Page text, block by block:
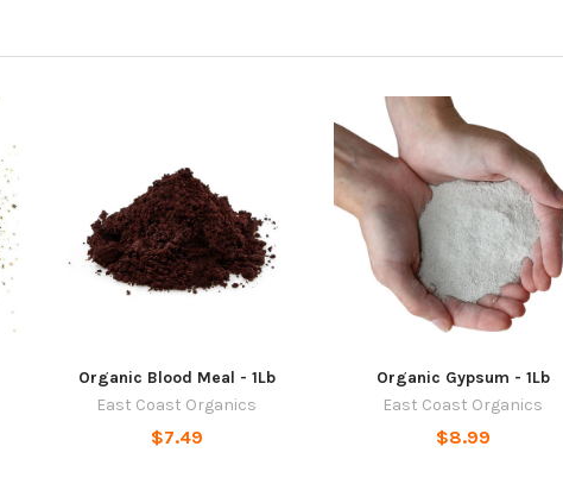
Organic Blood Meal - 1Lb
East Coast Organics
$7.49
Organic Gypsum - 1Lb
East Coast Organics
$8.99